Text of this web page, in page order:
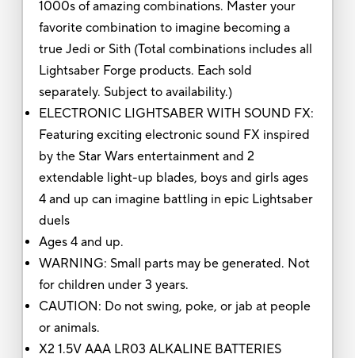
1000s of amazing combinations. Master your
favorite combination to imagine becoming a
true Jedi or Sith (Total combinations includes all
Lightsaber Forge products. Each sold
separately. Subject to availability.)
ELECTRONIC LIGHTSABER WITH SOUND FX:
Featuring exciting electronic sound FX inspired
by the Star Wars entertainment and 2
extendable light-up blades, boys and girls ages
4 and up can imagine battling in epic Lightsaber
duels
Ages 4 and up.
WARNING: Small parts may be generated. Not
for children under 3 years.
CAUTION: Do not swing, poke, or jab at people
or animals.
X2 1.5V AAA LR03 ALKALINE BATTERIES